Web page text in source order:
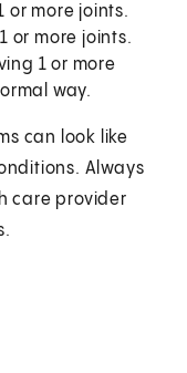
or more joints.
or more joints.
1 or more
way.
can look like
Always
care provider